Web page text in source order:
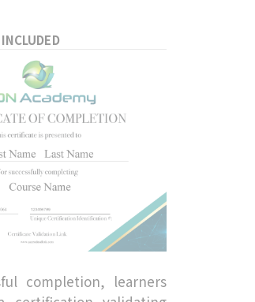
completion, learners